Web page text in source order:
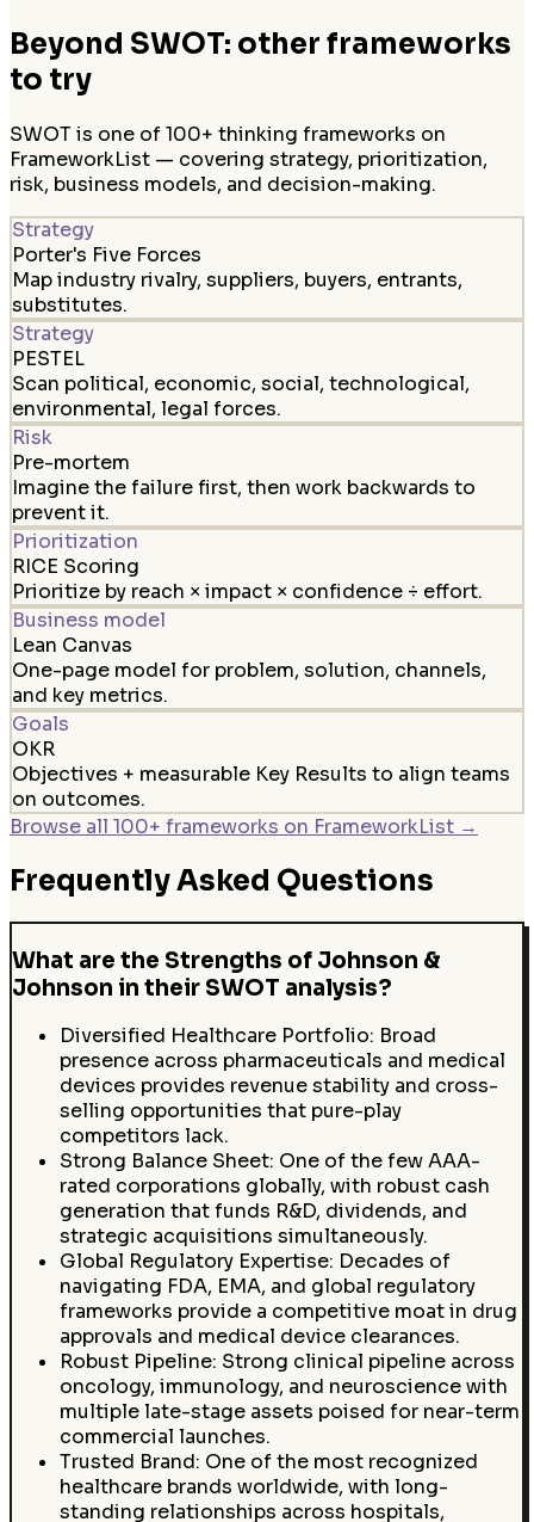
Beyond SWOT: other frameworks
to try
SWOT is one of 100+ thinking frameworks on
FrameworkList — covering strategy, prioritization,
risk, business models, and decision-making.
Strategy
Porter's Five Forces
Map industry rivalry, suppliers, buyers, entrants,
substitutes.
Strategy
PESTEL
Scan political, economic, social, technological,
environmental, legal forces.
Risk
Pre-mortem
Imagine the failure first, then work backwards to
prevent it.
Prioritization
RICE Scoring
Prioritize by reach × impact × confidence ÷ effort.
Business model
Lean Canvas
One-page model for problem, solution, channels,
and key metrics.
Goals
OKR
Objectives + measurable Key Results to align teams
on outcomes.
Browse all 100+ frameworks on FrameworkList →
Frequently Asked Questions
What are the Strengths of Johnson &
Johnson in their SWOT analysis?
Diversified Healthcare Portfolio: Broad
presence across pharmaceuticals and medical
devices provides revenue stability and cross-
selling opportunities that pure-play
competitors lack.
Strong Balance Sheet: One of the few AAA-
rated corporations globally, with robust cash
generation that funds R&D, dividends, and
strategic acquisitions simultaneously.
Global Regulatory Expertise: Decades of
navigating FDA, EMA, and global regulatory
frameworks provide a competitive moat in drug
approvals and medical device clearances.
Robust Pipeline: Strong clinical pipeline across
oncology, immunology, and neuroscience with
multiple late-stage assets poised for near-term
commercial launches.
Trusted Brand: One of the most recognized
healthcare brands worldwide, with long-
standing relationships across hospitals,